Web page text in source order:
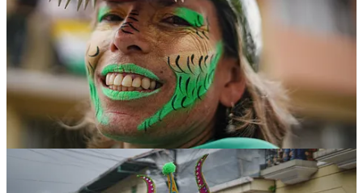
Over the years however, this celebration evolved and the Devil
himself became its main protagonist— a central figure of the
celebration that reminds them of the destiny that awaits residents if
they do not honor the peace accord: eternal damnation.
Drawing from the traditions of each village, the image of the devil is
not purely Catholic, but rather
mestizo , a mix of indigenous, African,
and Spanish Catholic imagery, and the festival is heavily influenced
by African ancestral and ceremonial dances, a blend which has
birthed a festival rich in cultural syncretism.